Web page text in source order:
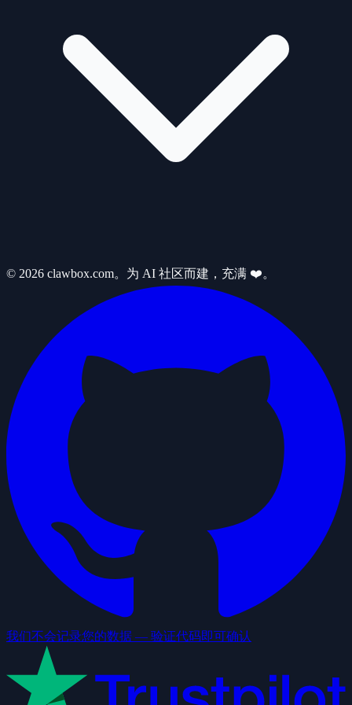
© 2026 clawbox.com。为 AI 社区而建，充满 ❤️。
我们不会记录您的数据 — 验证代码即可确认